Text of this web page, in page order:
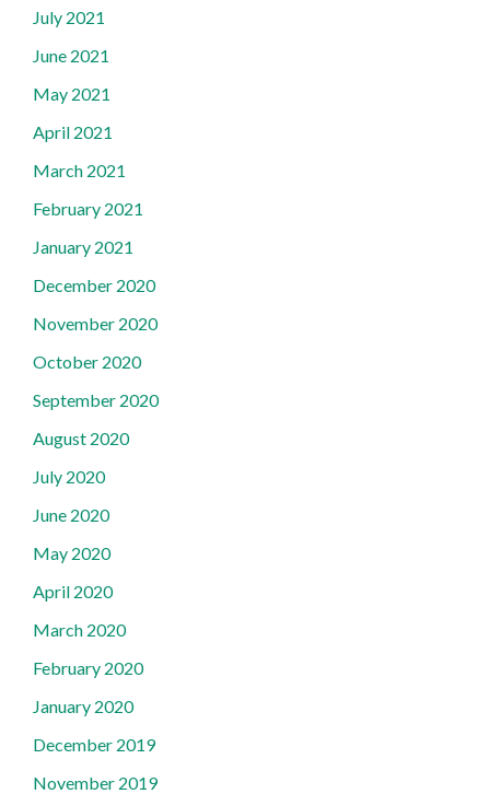
July 2021
June 2021
May 2021
April 2021
March 2021
February 2021
January 2021
December 2020
November 2020
October 2020
September 2020
August 2020
July 2020
June 2020
May 2020
April 2020
March 2020
February 2020
January 2020
December 2019
November 2019